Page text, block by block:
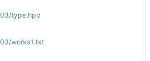
type.hpp
works1.txt